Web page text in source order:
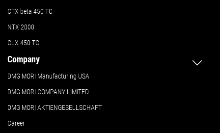
CTX beta 450 TC
NTX 2000
CLX 450 TC
Company
DMG MORI Manufacturing USA
DMG MORI COMPANY LIMITED
DMG MORI AKTIENGESELLSCHAFT
Career